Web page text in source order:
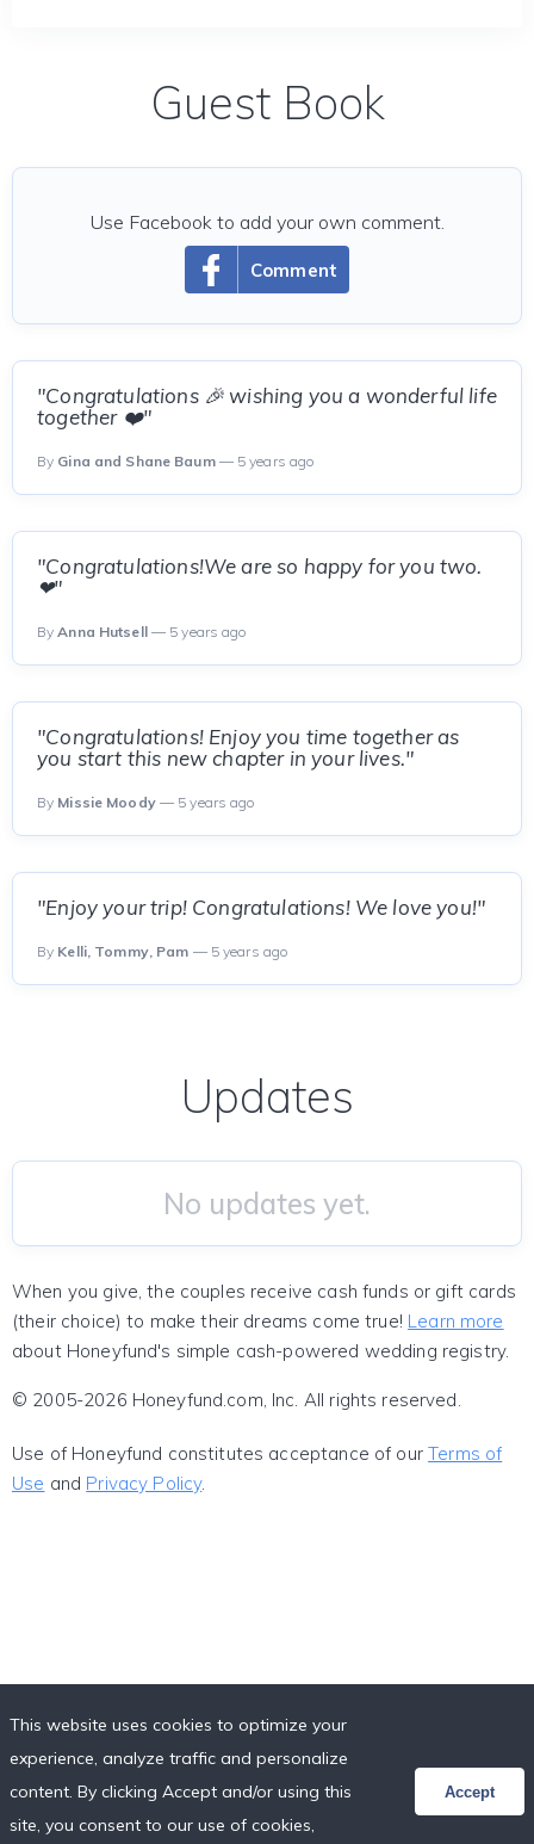
Guest Book
Comment
Use Facebook to add your own comment.
"Congratulations 🎉 wishing you a wonderful life
together ❤️"
By Gina and Shane Baum— 5 years ago
"Congratulations!We are so happy for you two.
❤"
ByAnna Hutsell— 5 years ago
"Congratulations! Enjoy you time together as
you start this new chapter in your lives."
By Missie Moody— 5 years ago
"Enjoy your trip! Congratulations! We love you!"
By Kelli, Tommy, Pam — 5 years ago
Updates
No updates yet.
When you give, the couples receive cash funds or gift cards
(their choice) to make their dreams come true! Learn more
about Honeyfund's simple cash-powered wedding registry.
© 2005-2026 Honeyfund.com, Inc. All rights reserved.
Use of Honeyfund constitutes acceptance of ourTerms of
Use and Privacy Policy.
This website uses cookies to optimize your
experience, analyze traffic and personalize
content. By clicking Accept and/or using this
site, you consent to our use of cookies,
Accept